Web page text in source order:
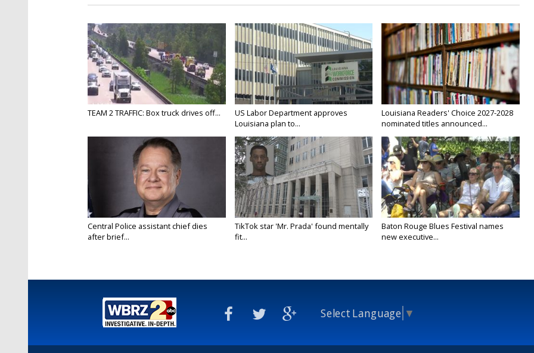
TEAM 2 TRAFFIC: Box truck drives off...
US Labor Department approves
Louisiana plan to...
Louisiana Readers' Choice 2027-2028
nominated titles announced...
Central Police assistant chief dies
after brief...
TikTok star 'Mr. Prada' found mentally
fit...
Baton Rouge Blues Festival names
new executive...
Select Language ▼